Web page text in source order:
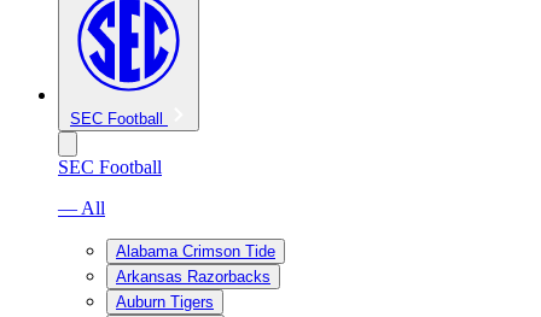
SEC Football
SEC Football
— All
Alabama Crimson Tide
Arkansas Razorbacks
Auburn Tigers